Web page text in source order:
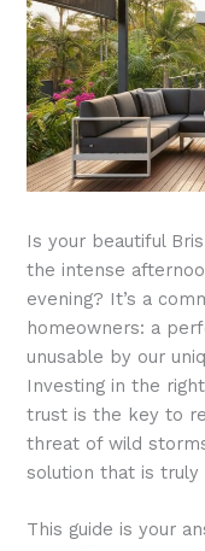
Is your beautiful
the intense
evening? It’s a
homeowners: a
unusable by our
Investing in the right
trust is the key to
threat of wild
solution that is
This guide is your